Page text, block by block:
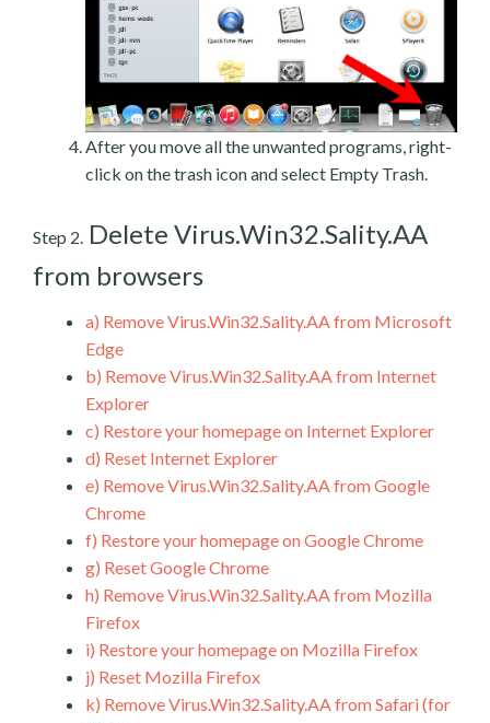
After you move all the unwanted programs, right-
click on the trash icon and select Empty Trash.
Step 2. Delete Virus.Win32.Sality.AA
from browsers
a) Remove Virus.Win32.Sality.AA from Microsoft
Edge
b) Remove Virus.Win32.Sality.AA from Internet
Explorer
c) Restore your homepage on Internet Explorer
d) Reset Internet Explorer
e) Remove Virus.Win32.Sality.AA from Google
Chrome
f) Restore your homepage on Google Chrome
g) Reset Google Chrome
h) Remove Virus.Win32.Sality.AA from Mozilla
Firefox
i) Restore your homepage on Mozilla Firefox
j) Reset Mozilla Firefox
k) Remove Virus.Win32.Sality.AA from Safari (for